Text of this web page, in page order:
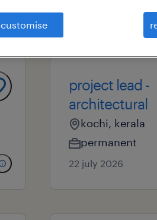
project lead -
architectural
kochi, kerala
permanent
22 july 2026
customise